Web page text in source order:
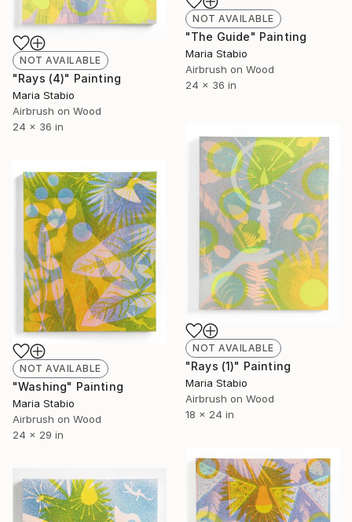
NOT AVAILABLE
"The Guide" Painting
Maria Stabio
Airbrush on Wood
24 x 36 in
NOT AVAILABLE
"Rays (4)" Painting
Maria Stabio
Airbrush on Wood
24 x 36 in
NOT AVAILABLE
"Rays (1)" Painting
Maria Stabio
Airbrush on Wood
18 x 24 in
NOT AVAILABLE
"Washing" Painting
Maria Stabio
Airbrush on Wood
24 x 29 in